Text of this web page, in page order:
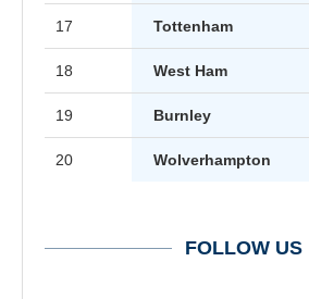
17 Tottenham
18 West Ham
19 Burnley
20 Wolverhampton
FOLLOW US